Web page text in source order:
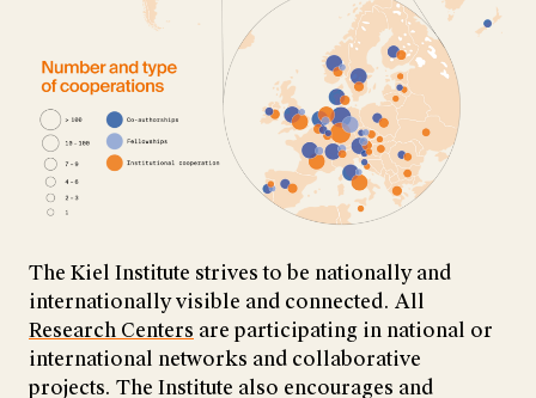
The Kiel Institute strives to be nationally and
internationally visible and connected. All
Research Centers are participating in national or
international networks and collaborative
projects. The Institute also encourages and